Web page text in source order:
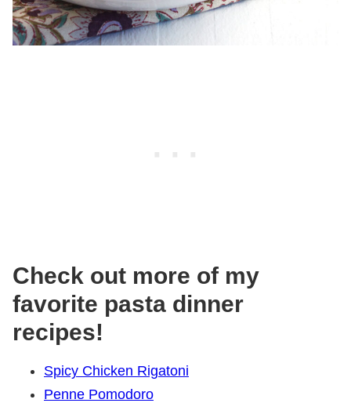
Check out more of my
favorite pasta dinner
recipes!
Spicy Chicken Rigatoni
Penne Pomodoro